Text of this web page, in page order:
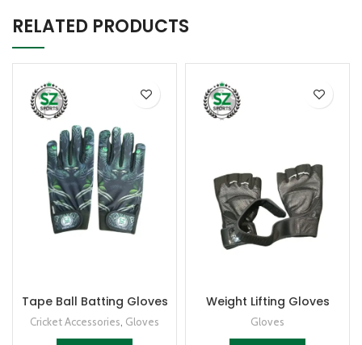
RELATED PRODUCTS
Tape Ball Batting Gloves
Cricket Accessories Gloves
Weight Lifting Gloves
Gloves